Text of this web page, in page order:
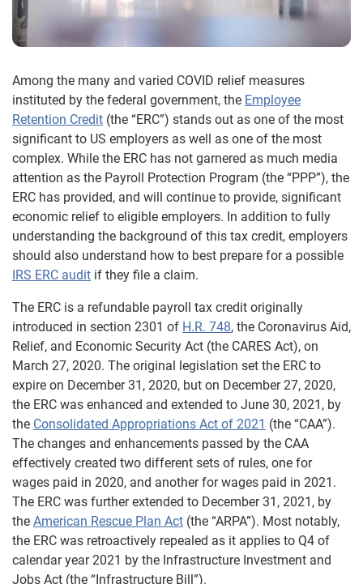
Among the many and varied COVID relief measures
instituted by the federal government, the Employee
Retention Credit (the “ERC”) stands out as one of the most
significant to US employers as well as one of the most
complex. While the ERC has not garnered as much media
attention as the Payroll Protection Program (the “PPP”), the
ERC has provided, and will continue to provide, significant
economic relief to eligible employers. In addition to fully
understanding the background of this tax credit, employers
should also understand how to best prepare for a possible
IRS ERC audit if they file a claim.
The ERC is a refundable payroll tax credit originally
introduced in section 2301 of H.R. 748, the Coronavirus Aid,
Relief, and Economic Security Act (the CARES Act), on
March 27, 2020. The original legislation set the ERC to
expire on December 31, 2020, but on December 27, 2020,
the ERC was enhanced and extended to June 30, 2021, by
the Consolidated Appropriations Act of 2021 (the “CAA”).
The changes and enhancements passed by the CAA
effectively created two different sets of rules, one for
wages paid in 2020, and another for wages paid in 2021.
The ERC was further extended to December 31, 2021, by
the American Rescue Plan Act (the “ARPA”). Most notably,
the ERC was retroactively repealed as it applies to Q4 of
calendar year 2021 by the Infrastructure Investment and
Jobs Act (the “Infrastructure Bill”).